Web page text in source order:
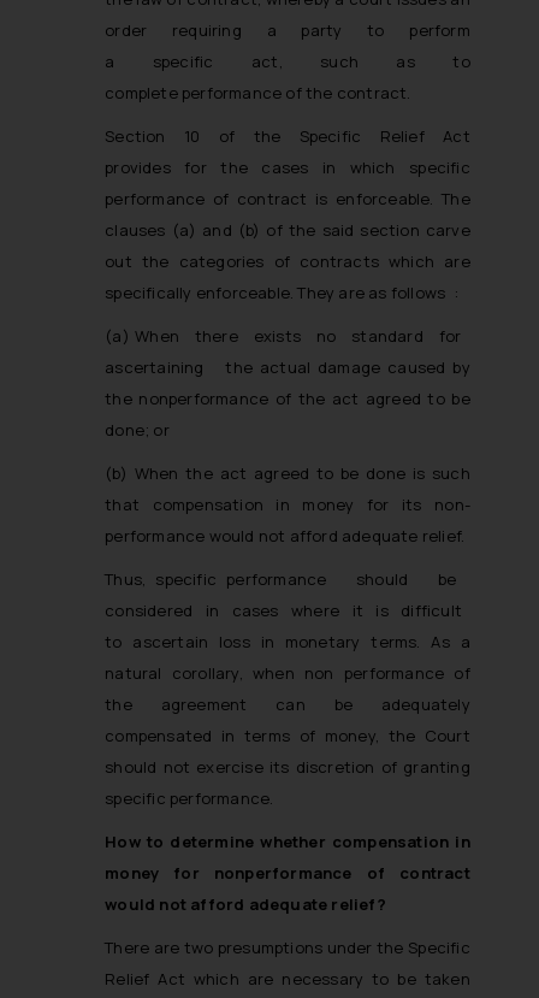
order requiring a party to perform
a specific act, such as to
complete performance of the contract.
Section 10 of the Specific Relief Act
provides for the cases in which specific
performance of contract is enforceable. The
clauses (a) and (b) of the said section carve
out the categories of contracts which are
specifically enforceable. They are as follows :­
(a) When there exists no standard for
ascertaining the actual damage caused by
the non­performance of the act agreed to be
done; or
(b) When the act agreed to be done is such
that compensation in money for its non­
performance would not afford adequate relief.
Thus, specific performance should be
considered in cases where it is difficult
to ascertain loss in monetary terms. As a
natural corollary, when non performance of
the agreement can be adequately
compensated in terms of money, the Court
should not exercise its discretion of granting
specific performance.
How to determine whether compensation in
money for non­performance of contract
would not afford adequate relief?
There are two presumptions under the Specific
Relief Act which are necessary to be taken